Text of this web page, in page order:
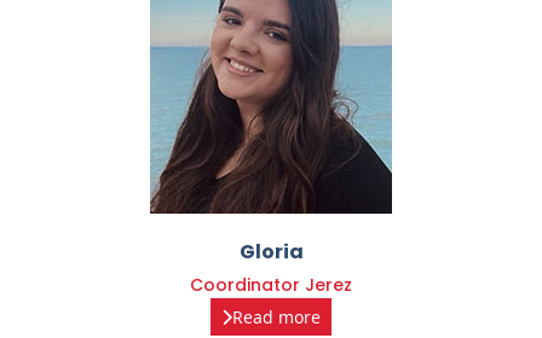
Gloria
Coordinator Jerez
Read more